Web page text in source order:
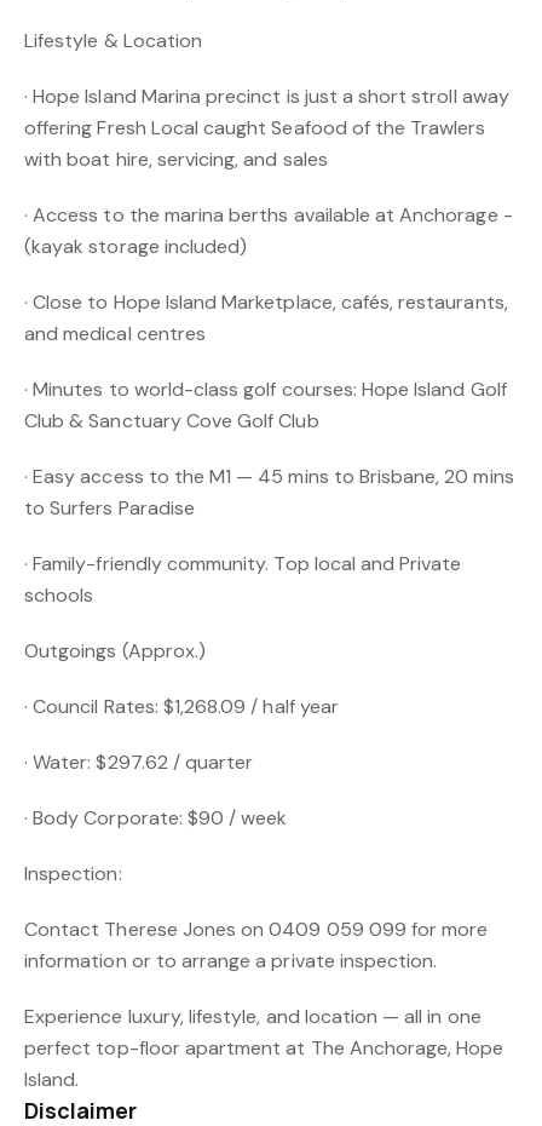
Lifestyle & Location
· Hope Island Marina precinct is just a short stroll away
offering Fresh Local caught Seafood of the Trawlers
with boat hire, servicing, and sales
· Access to the marina berths available at Anchorage -
(kayak storage included)
· Close to Hope Island Marketplace, cafés, restaurants,
and medical centres
· Minutes to world-class golf courses: Hope Island Golf
Club & Sanctuary Cove Golf Club
· Easy access to the M1 — 45 mins to Brisbane, 20 mins
to Surfers Paradise
· Family-friendly community. Top local and Private
schools
Outgoings (Approx.)
· Council Rates: $1,268.09 / half year
· Water: $297.62 / quarter
· Body Corporate: $90 / week
Inspection:
Contact Therese Jones on 0409 059 099 for more
information or to arrange a private inspection.
Experience luxury, lifestyle, and location — all in one
perfect top-floor apartment at The Anchorage, Hope
Island.
Disclaimer